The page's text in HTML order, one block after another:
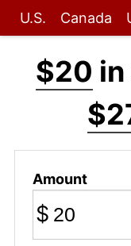
U.S. Canada
$20
Amount
$